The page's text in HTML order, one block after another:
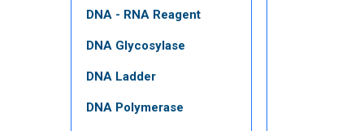
DNA - RNA Reagent
DNA Glycosylase
DNA Ladder
DNA Polymerase